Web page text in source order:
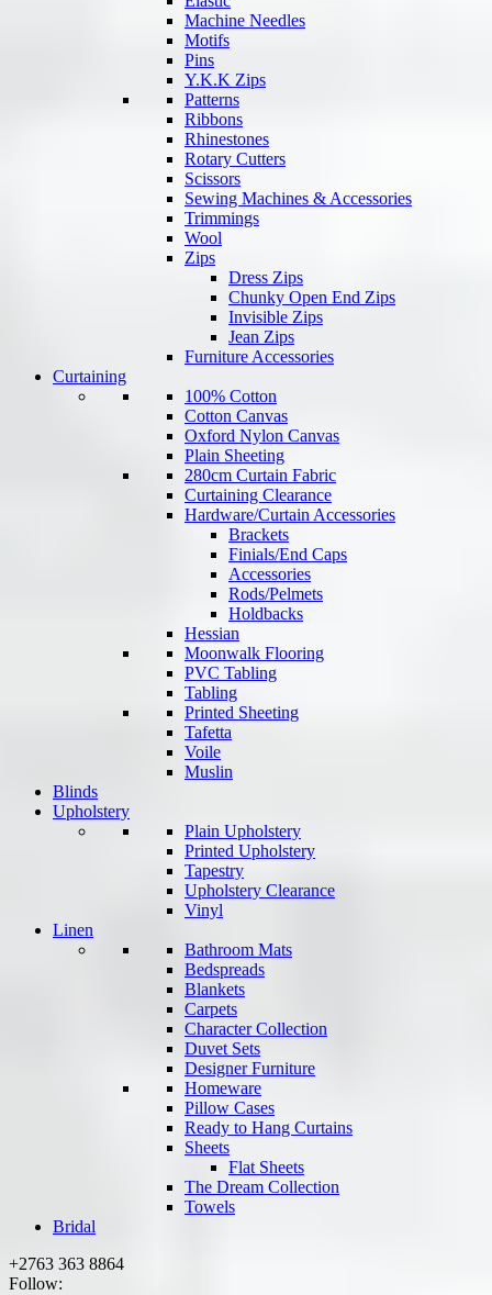
Machine Needles
Motifs
Pins
Y.K.K Zips
Patterns
Ribbons
Rhinestones
Rotary Cutters
Scissors
Sewing Machines & Accessories
Trimmings
Wool
Zips
Dress Zips
Chunky Open End Zips
Invisible Zips
Jean Zips
Furniture Accessories
Curtaining
100% Cotton
Cotton Canvas
Oxford Nylon Canvas
Plain Sheeting
280cm Curtain Fabric
Curtaining Clearance
Hardware/Curtain Accessories
Brackets
Finials/End Caps
Accessories
Rods/Pelmets
Holdbacks
Hessian
Moonwalk Flooring
PVC Tabling
Tabling
Printed Sheeting
Tafetta
Voile
Muslin
Blinds
Upholstery
Plain Upholstery
Printed Upholstery
Tapestry
Upholstery Clearance
Vinyl
Linen
Bathroom Mats
Bedspreads
Blankets
Carpets
Character Collection
Duvet Sets
Designer Furniture
Homeware
Pillow Cases
Ready to Hang Curtains
Sheets
Flat Sheets
The Dream Collection
Towels
Bridal
+2763 363 8864
Follow: